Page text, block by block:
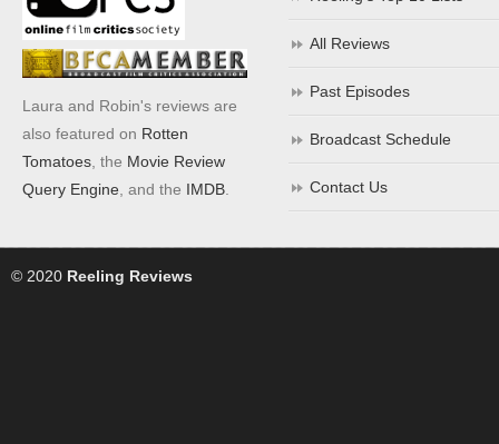
Laura and Robin's reviews are
also featured on Rotten
Tomatoes , the Movie Review
Query Engine , and the IMDB
All Reviews
Past Episodes
Broadcast Schedule
Contact Us
© 2020 Reeling Reviews